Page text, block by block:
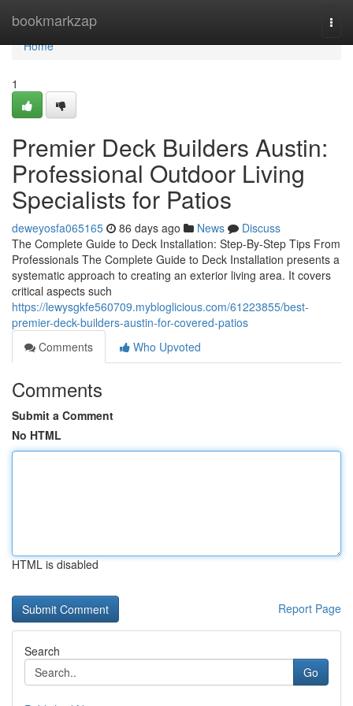
bookmarkzap
Home
Home
1
Premier Deck Builders Austin:
Professional Outdoor Living
Specialists for Patios
deweyosfa065165 86 days ago News
Discuss
The Complete Guide to Deck Installation: Step-By-Step Tips From
Professionals The Complete Guide to Deck Installation presents a
systematic approach to creating an exterior living area. It covers
critical aspects such
https://lewysgkfe560709.mybloglicious.com/61223855/best-
premier-deck-builders-austin-for-covered-patios
Comments
Who Upvoted
Comments
Submit a Comment
No HTML
HTML is disabled
Report Page
Search
Go